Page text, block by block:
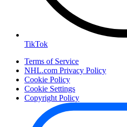
TikTok
Terms of Service
NHL.com Privacy Policy
Cookie Policy
Cookie Settings
Copyright Policy